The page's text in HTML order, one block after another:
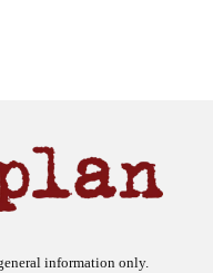
information only.